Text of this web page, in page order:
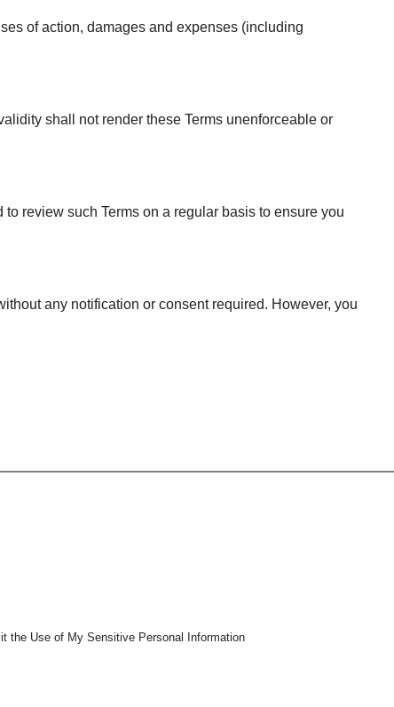
of action, damages and expenses (including
shall not render these Terms unenforceable or
review such Terms on a regular basis to ensure you
any notification or consent required. However, you
the Use of My Sensitive Personal Information